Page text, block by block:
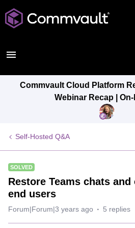
Commvault Cloud Platform
Webinar Recap | On-
Self-Hosted Q&A
SOLVED
Restore Teams chats
end users
Forum|Forum|3 years ago 5 replies